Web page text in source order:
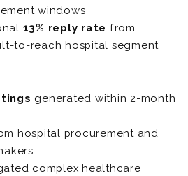
windows
13% reply rate from
to-reach hospital segment
generated within 2-month
hospital procurement and
complex healthcare